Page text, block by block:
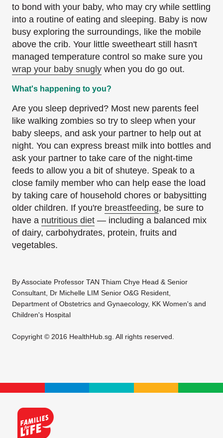
to bond with your baby, who may cry while settling
into a routine of eating and sleeping. Baby is now
busy exploring the surroundings, like the mobile
above the crib. Your little sweetheart still hasn't
managed temperature control so make sure you
wrap your baby snugly when you do go out.
What's happening to you?
Are you sleep deprived? Most new parents feel
like walking zombies so try to sleep when your
baby sleeps, and ask your partner to help out at
night. You can express breast milk into bottles and
ask your partner to take care of the night-time
feeds to allow you a bit of shuteye. Speak to a
close family member who can help ease the load
by taking care of household chores or babysitting
older children. If you're breastfeeding, be sure to
have a nutritious diet — including a balanced mix
of dairy, carbohydrates, protein, fruits and
vegetables.
By Associate Professor TAN Thiam Chye Head & Senior
Consultant, Dr Michelle LIM Senior O&G Resident,
Department of Obstetrics and Gynaecology, KK Women's and
Children's Hospital
Copyright © 2016 HealthHub.sg. All rights reserved.